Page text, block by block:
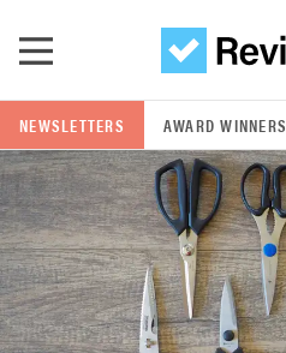
POPULAR SEARCH TERMS
samsung
NEWSLETTERS AWARD WINNERS